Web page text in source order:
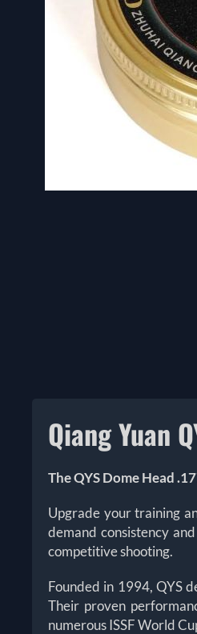
Qiang Yuan
TheQYS Dome Head
Upgrade your training
demand consistency
competitive shooting.
Founded in 1994, QYS
Their proven
numerous ISSF World